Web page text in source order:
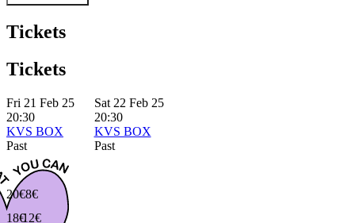
Tickets
Tickets
Fri 21 Feb 25
20:30
KVS BOX
Past
Sat 22 Feb 25
20:30
KVS BOX
Past
20€
18€12€
8€